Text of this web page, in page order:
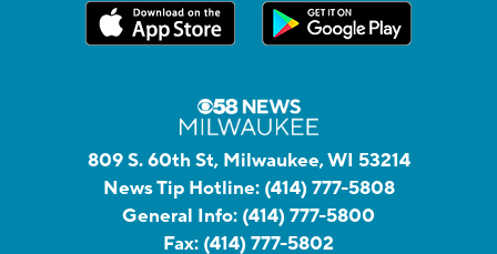
809 S. 60th St, Milwaukee, WI 53214
News Tip Hotline: (414) 777-5808
General Info: (414) 777-5800
Fax: (414) 777-5802